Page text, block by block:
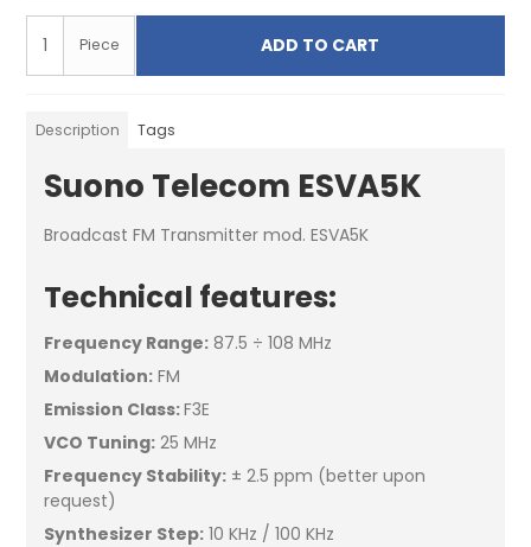
Piece ADD TO CART
Description Tags
Suono Telecom ESVA5K
Broadcast FM Transmitter mod. ESVA5K
Technical features:
Frequency Range: 87.5 ÷ 108 MHz
Modulation: FM
Emission Class:F3E
VCO Tuning: 25 MHz
Frequency Stability: ± 2.5 ppm (better upon
request)
Synthesizer Step: 10 KHz / 100 KHz